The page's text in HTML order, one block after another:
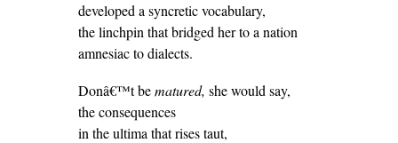
developed a syncretic vocabulary,
the linchpin that bridged her to a nation
amnesiac to dialects.
Donâ€™t bematured, she would say,
the consequences
in the ultima that rises taut,